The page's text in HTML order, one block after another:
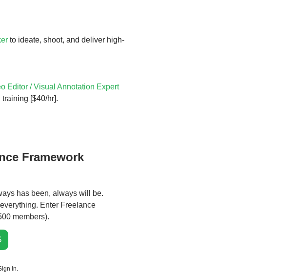
to ideate, shoot, and deliver high-
Editor / Visual Annotation Expert
[$40/hr].
Framework
has been, always will be.
Enter Freelance
members).
In